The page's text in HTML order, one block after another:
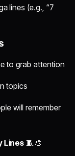
lines (e.g., “7
to grab attention
topics
will remember
Lines 🧵🎨